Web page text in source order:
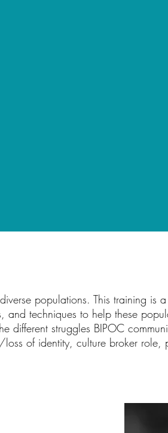
populations. This training is
techniques to help these
struggles BIPOC
of identity, culture broker role,